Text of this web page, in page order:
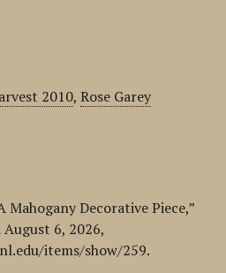
2010, Rose Garey
Mahogany Decorative Piece,”
August 6, 2026,
items/show/259.